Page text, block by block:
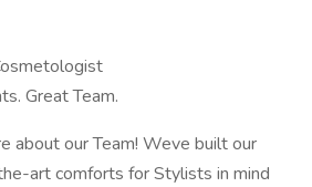
Great Team.
about our Team! Weve built our
art comforts for Stylists in mind